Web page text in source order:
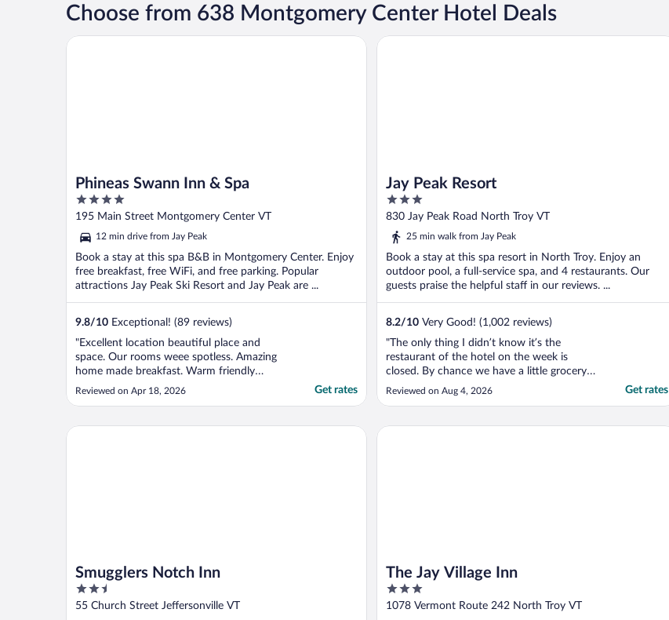
Choose from 638 Montgomery Center Hotel Deals
Phineas Swann Inn & Spa
4
out
5
195 Main Street Montgomery Center VT
12 min drive from Jay Peak
Book a stay at this spa B&B in Montgomery Center. Enjoy
free breakfast, free WiFi, and free parking. Popular
attractions Jay Peak Ski Resort and Jay Peak are ...
9.8/10 Exceptional! (89 reviews)
"Excellent location beautiful place and
space. Our rooms weee spotless. Amazing
home made breakfast. Warm friendly
owners and personnel. Thank you for your
hospitality we will be back. ❤️"
Reviewed on Apr 18, 2026 Get rates
Phineas Swann Inn & Spa
Jay Peak Resort
3
out
of
830 Jay Peak Road North Troy VT
25 min walk from Jay Peak
Book a stay at this spa resort in North Troy. Enjoy an
outdoor pool, a full-service spa, and 4 restaurants. Our
guests praise the helpful staff in our reviews. ...
8.2/10 Very Good! (1,002 reviews)
"The only thing I didn’t know it’s the
restaurant of the hotel on the week is
closed. By chance we have a little grocery
close to it so we could buy some food and
make our own food in the hotel room. Also,
was super good. I didn’t get a chance to try
Reviewed on Aug 4, 2026 Get rates
Jay Peak Resort
Smugglers Notch Inn
2.5
out
55 Church Street Jeffersonville VT
Smugglers Notch Inn
The Jay Village Inn
3
out
1078 Vermont Route 242 North Troy VT
The Jay Village Inn